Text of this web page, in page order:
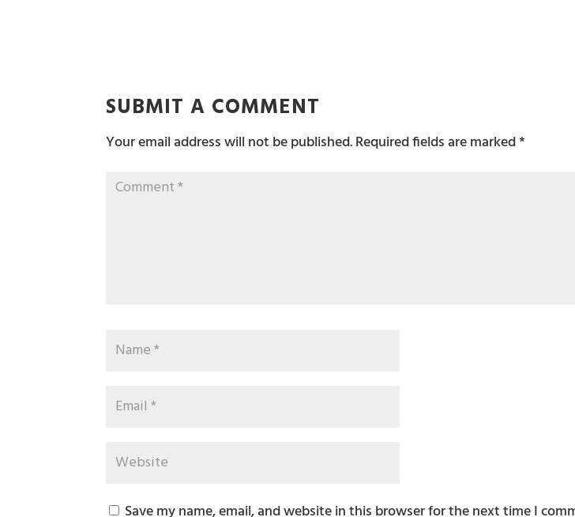
SUBMIT A COMMENT
Your email address will not be published.Required fields are marked*
Save my name, email, and website in this browser for the next time I